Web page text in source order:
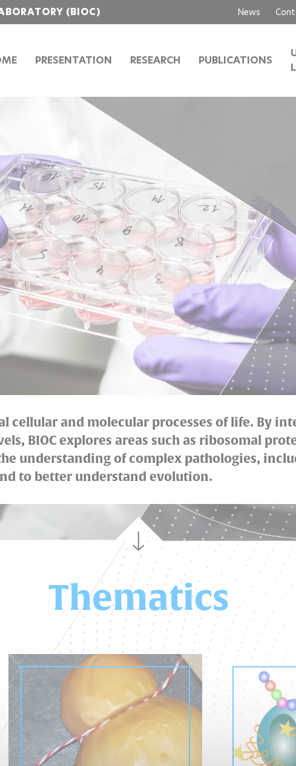
(BIOC) News
PRESENTATION RESEARCH PUBLICATIONS
cellular and molecular processes of life. By
BIOC explores areas such as ribosomal
understanding of complex pathologies,
to better understand evolution.
Thematics